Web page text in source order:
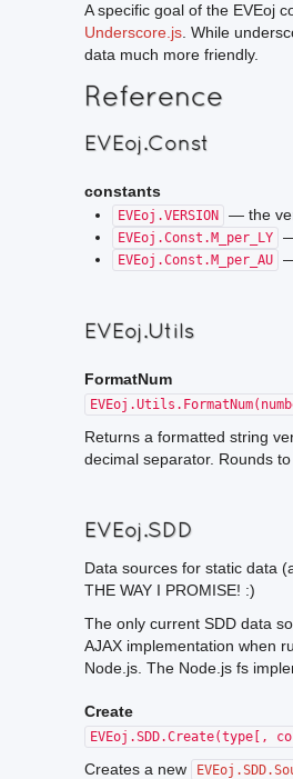
            // tbl.colmeta ; additional meta info about complex columns
        });
    });
We use an anonymous
own nefarious, world-
A specific goal of the EVEoj
Underscore.js . While
data much more friendly.
Reference
EVEoj.Const
constants
EVEoj.VERSION — the
EVEoj.Const.M_per_LY
EVEoj.Const.M_per_AU
EVEoj.Utils
FormatNum
Returns a formatted string
decimal separator. Rounds
EVEoj.SDD
Data sources for static data
THE WAY I PROMISE! :)
The only current SDD data
AJAX implementation when
Node.js. The Node.js fs
Create
EVEoj.SDD.Create(type[,
Creates a new